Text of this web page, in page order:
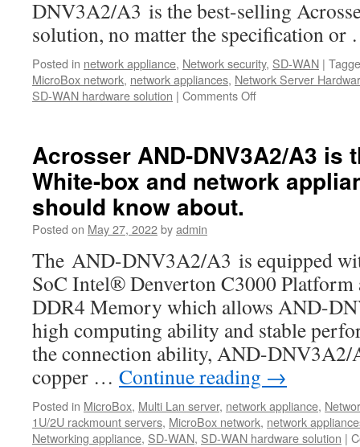
DNV3A2/A3 is the best-selling
solution, no matter the specification
Posted in network appliance, Network security, SD-WAN |
MicroBox network, network appliances, Network Server
SD-WAN hardware solution | Comments Off
about
the
Acrosser’s
best-
Whitebox-
AND-
DNV3A2/A3
Acrosser AND-DNV3A2/A3 is
White-box and network
should know about.
Posted on May 27, 2022byadmin
The AND-DNV3A2/A3 is equipped
SoC Intel® Denverton C3000
DDR4 Memory which allows AND-
high computing ability and stable
the connection ability, AND-
copper … Continue reading →
Posted in MicroBox, Multi Lan server, network appliance,
1U/2U rackmount servers, MicroBox network, network
Networking appliance, SD-WAN, SD-WAN hardware solution |